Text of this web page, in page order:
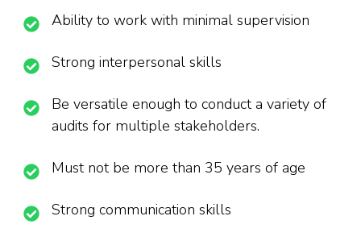
Ability to work with minimal supervision
Strong interpersonal skills
Be versatile enough to conduct a variety of
audits for multiple stakeholders.
Must not be more than 35 years of age
Strong communication skills